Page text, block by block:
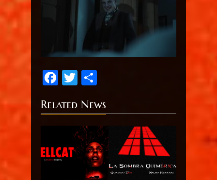
Facebook
Twitter
Related News